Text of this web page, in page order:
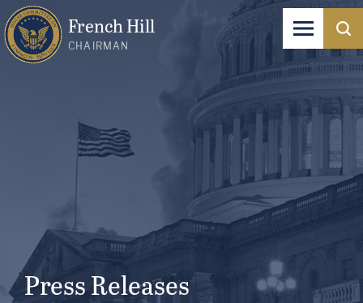
French Hill
CHAIRMAN
Press Releases